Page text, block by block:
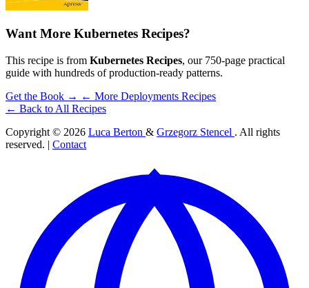
Want More Kubernetes Recipes?
This recipe is from Kubernetes Recipes, our 750-page practical
guide with hundreds of production-ready patterns.
Get the Book → ← More Deployments Recipes
← Back to All Recipes
Copyright © 2026 Luca Berton & Grzegorz Stencel . All rights
reserved. | Contact